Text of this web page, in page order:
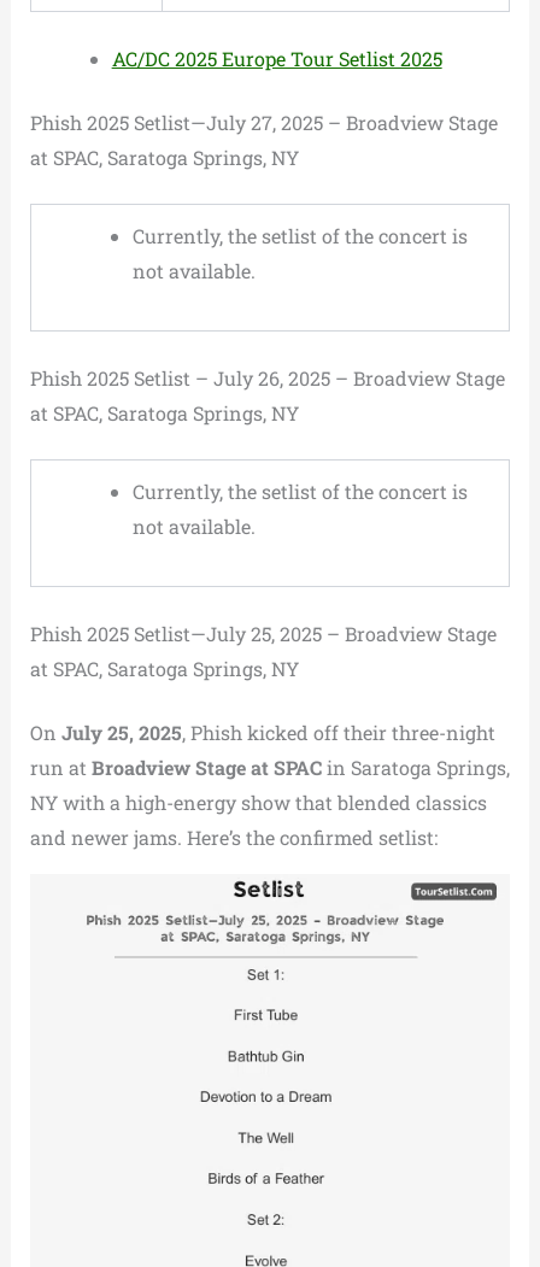
AC/DC 2025 Europe Tour Setlist 2025
Phish 2025 Setlist—July 27, 2025 – Broadview Stage
at SPAC, Saratoga Springs, NY
Currently, the setlist of the concert is
not available.
Phish 2025 Setlist – July 26, 2025 – Broadview Stage
at SPAC, Saratoga Springs, NY
Currently, the setlist of the concert is
not available.
Phish 2025 Setlist—July 25, 2025 – Broadview Stage
at SPAC, Saratoga Springs, NY
On July 25, 2025, Phish kicked off their three-night
run atBroadview Stage at SPACin Saratoga Springs,
NY with a high-energy show that blended classics
and newer jams. Here’s the confirmed setlist: